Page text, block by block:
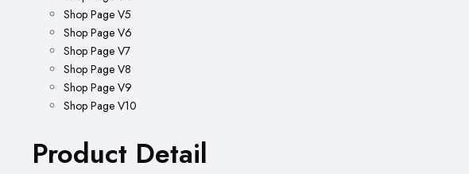
Shop Page V5
Shop Page V6
Shop Page V7
Shop Page V8
Shop Page V9
Shop Page V10
Product Detail